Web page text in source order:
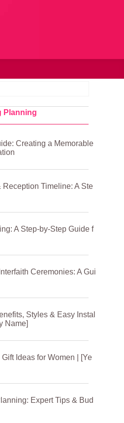
Planning
Creating a Memorable
Timeline: A Ste
A Step-by-Step Guide f
Ceremonies: A Gui
Styles & Easy Instal
Name]
Ideas for Women | [Ye
Expert Tips & Bud